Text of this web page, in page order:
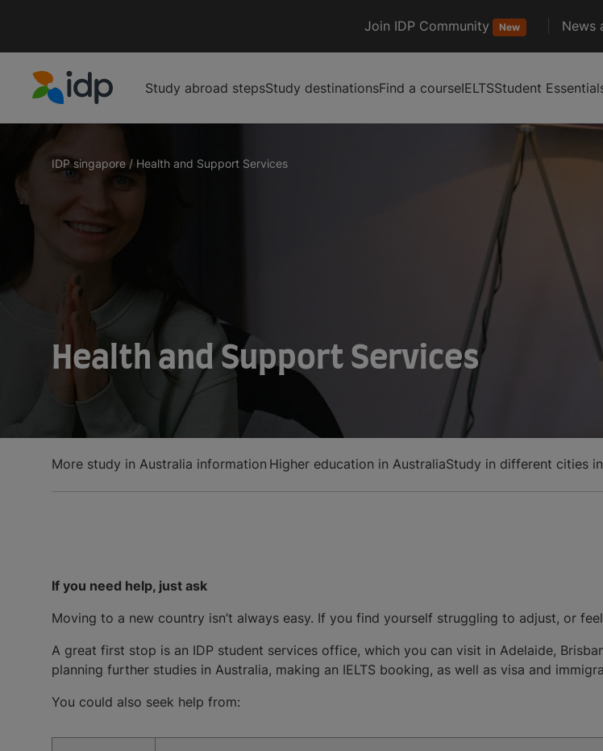
Join IDP Community New News
Study abroad stepsStudy destinationsFind a courseIELTSStudent
IDP singapore / Health and Support Services
Health and Support Services
More study in Australia information Higher education in AustraliaStudy in different cities
If you need help, just ask
Moving to a new country isn’t always easy. If you find yourself struggling to adjust, or
A great first stop is an IDP student services office, which you can visit in Adelaide,
planning further studies in Australia, making an IELTS booking, as well as visa and
You could also seek help from: